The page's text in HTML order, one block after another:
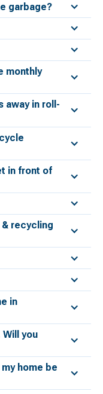
garbage?
monthly
away in roll-
in front of
recycling
in
you
home be